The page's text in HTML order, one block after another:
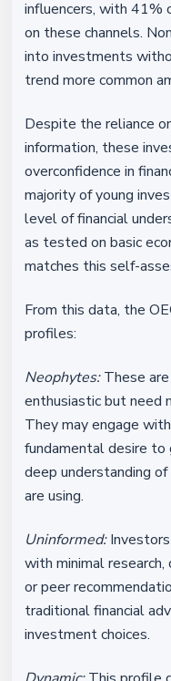
influencers, with 41%
on these channels.
into investments
trend more common
Despite the reliance
information, these
overconfidence in
majority of young
level of financial
as tested on basic
matches this self-
From this data, the
profiles:
Neophytes:These
enthusiastic but need
They may engage
fundamental desire
deep understanding
are using.
Uninformed:Investors
with minimal
or peer
traditional financial
investment choices.